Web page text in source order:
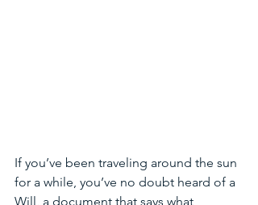
If you’ve been traveling around the sun
for a while, you’ve no doubt heard of a
Will, a document that says what